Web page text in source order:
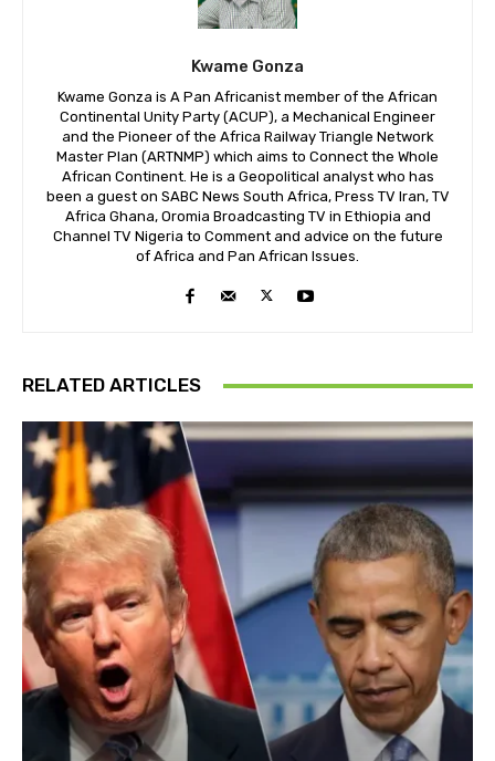
Kwame Gonza
Kwame Gonza is A Pan Africanist member of the African
Continental Unity Party (ACUP), a Mechanical Engineer
and the Pioneer of the Africa Railway Triangle Network
Master Plan (ARTNMP) which aims to Connect the Whole
African Continent. He is a Geopolitical analyst who has
been a guest on SABC News South Africa, Press TV Iran, TV
Africa Ghana, Oromia Broadcasting TV in Ethiopia and
Channel TV Nigeria to Comment and advice on the future
of Africa and Pan African Issues.
RELATED ARTICLES